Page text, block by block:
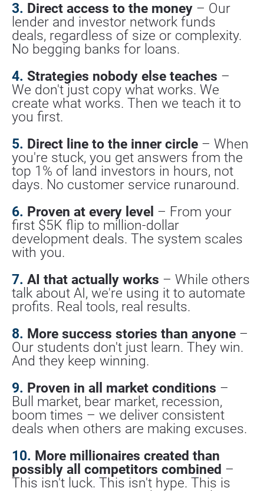
3. Direct access to the money – Our
lender and investor network funds
deals, regardless of size or complexity.
No begging banks for loans.
4. Strategies nobody else teaches –
We don't just copy what works. We
create what works. Then we teach it to
you first.
5. Direct line to the inner circle – When
you're stuck, you get answers from the
top 1% of land investors in hours, not
days. No customer service runaround.
6. Proven at every level – From your
first $5K flip to million-dollar
development deals. The system scales
with you.
7. AI that actually works – While others
talk about AI, we're using it to automate
profits. Real tools, real results.
8. More success stories than anyone –
Our students don't just learn. They win.
And they keep winning.
9. Proven in all market conditions –
Bull market, bear market, recession,
boom times – we deliver consistent
deals when others are making excuses.
10. More millionaires created than
possibly all competitors combined –
This isn't luck. This isn't hype. This is